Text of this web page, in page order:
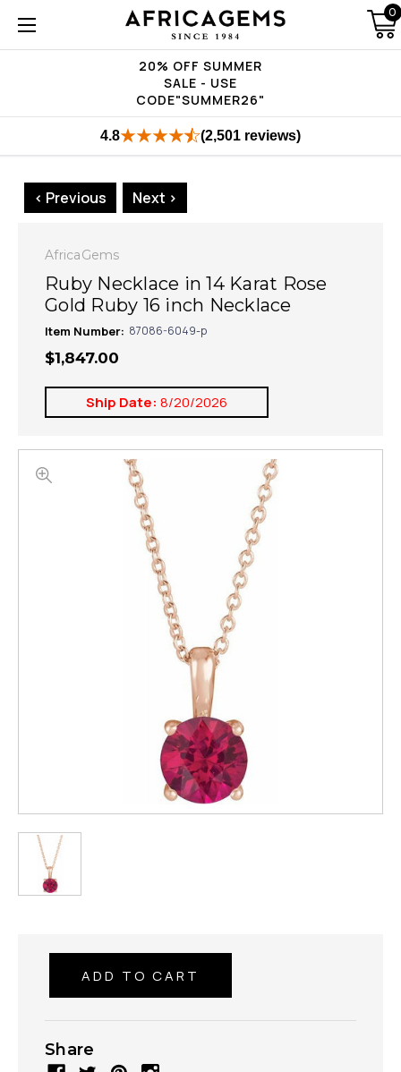
20% OFF SUMMER
SALE - USE
CODE"SUMMER26"
0
4.8 (2,501 reviews)
< Previous Next >
AfricaGems
Ruby Necklace in 14 Karat Rose
Gold Ruby 16 inch Necklace
Item Number: 87086-6049-p
$1,847.00
Ship Date: 8/20/2026
Share